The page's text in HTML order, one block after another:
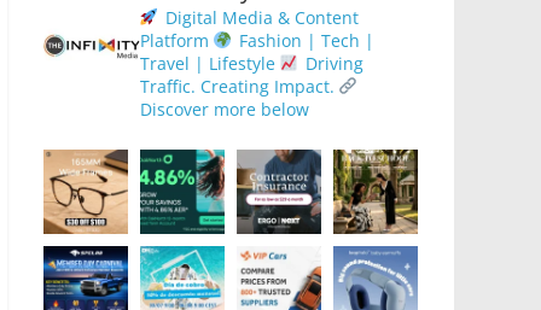
Digital Media & Content
Platform
Fashion | Tech |
Travel | Lifestyle
Driving
Traffic. Creating Impact.
Discover more below